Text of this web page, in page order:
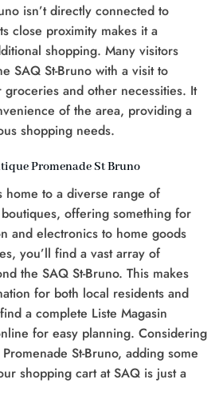
isn’t directly connected to
close proximity makes it a
shopping. Many visitors
SAQ St-Bruno with a visit to
and other necessities. It
of the area, providing a
shopping needs.
Promenade St Bruno
home to a diverse range of
offering something for
and electronics to home goods
you’ll find a vast array of
the SAQ St-Bruno. This makes
for both local residents and
a complete Liste Magasin
for easy planning. Considering
St-Bruno, adding some
shopping cart at SAQ is just a